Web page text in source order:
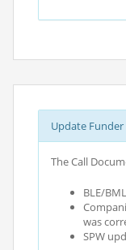
Update
The Call
BLE/
was
SPW